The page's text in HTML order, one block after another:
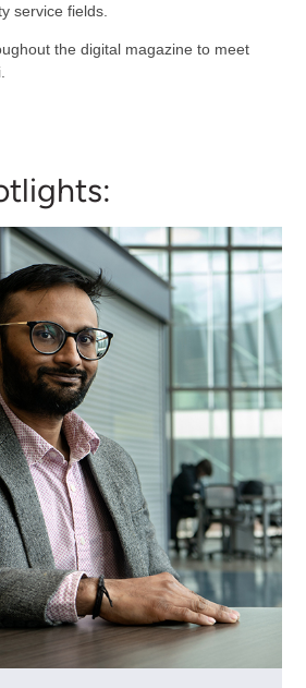
service fields.
the digital magazine to meet